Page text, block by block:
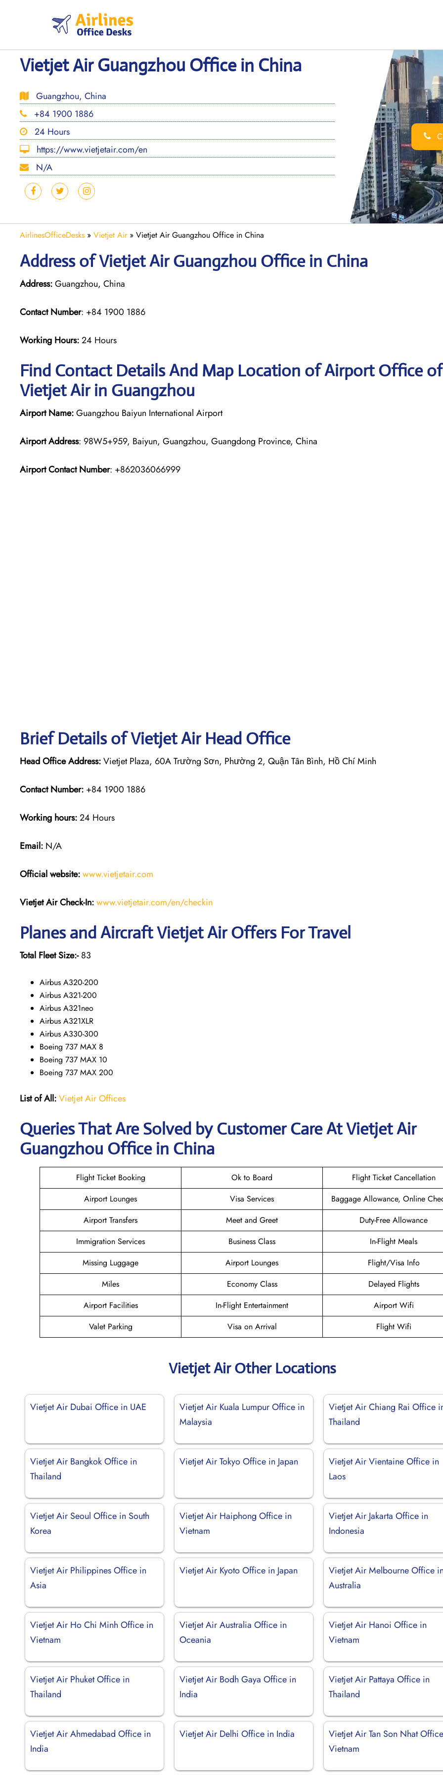
Vietjet Air Guangzhou Office in China
Guangzhou, China
+84 1900 1886
24 Hours
https://www.vietjetair.com/en
N/A
AirlinesOfficeDesks » Vietjet Air» Vietjet Air Guangzhou Office in China
Address of Vietjet Air Guangzhou Office in China
Address:Guangzhou, China
Contact Number: +84 1900 1886
Working Hours:24 Hours
Find Contact Details And Map Location of Airport Office of
Vietjet Air in Guangzhou
Airport Name:Guangzhou Baiyun International Airport
Airport Address: 98W5+959, Baiyun, Guangzhou, Guangdong Province, China
Airport Contact Number: +862036066999
Brief Details of Vietjet Air Head Office
Head Office Address:Vietjet Plaza, 60A Trường Sơn, Phường 2, Quận Tân Bình, Hồ Chí Minh
Contact Number: +84 1900 1886
Working hours:24 Hours
Email: N/A
Official website:www.vietjetair.com
Vietjet Air Check-In:www.vietjetair.com/en/checkin
Planes and Aircraft Vietjet Air Offers For Travel
Total Fleet Size:-83
Airbus A320-200
Airbus A321-200
Airbus A321neo
Airbus A321XLR
Airbus A330-300
Boeing 737 MAX 8
Boeing 737 MAX 10
Boeing 737 MAX 200
List of All:Vietjet Air Offices
Queries That Are Solved by Customer Care At Vietjet Air
Guangzhou Office in China
Flight Ticket Booking Ok to Board
Flight Ticket Cancellation
Airport Lounges
Visa Services
Baggage Allowance, Online
Airport Transfers
Meet and Greet
Duty-Free Allowance
Immigration Services
Business Class
In-Flight Meals
Missing Luggage
Airport Lounges
Flight/Visa Info
Miles
Economy Class
Delayed Flights
Airport Facilities
In-Flight Entertainment
Airport Wifi
Valet Parking
Visa on Arrival Flight Wifi
Vietjet Air Other Locations
Vietjet Air Dubai Office in UAE
Vietjet Air Kuala Lumpur Office in
Malaysia
Vietjet Air Chiang Rai Office
Thailand
Vietjet Air Bangkok Office in
Thailand
Vietjet Air Tokyo Office in Japan
Vietjet Air Vientaine Office in
Laos
Vietjet Air Seoul Office in South
Korea
Vietjet Air Haiphong Office in
Vietnam
Vietjet Air Jakarta Office in
Indonesia
Vietjet Air Philippines Office in
Asia
Vietjet Air Kyoto Office in Japan
Vietjet Air Melbourne Office
Australia
Vietjet Air Ho Chi Minh Office in
Vietnam
Vietjet Air Australia Office in
Oceania
Vietjet Air Hanoi Office in
Vietnam
Vietjet Air Phuket Office in
Thailand
Vietjet Air Bodh Gaya Office in
India
Vietjet Air Pattaya Office in
Thailand
Vietjet Air Ahmedabad Office in
India
Vietjet Air Delhi Office in India
Vietjet Air Tan Son Nhat
Vietnam